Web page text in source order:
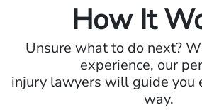
How It
Unsure what to do next?
experience, our
injury lawyers will guide you
way.